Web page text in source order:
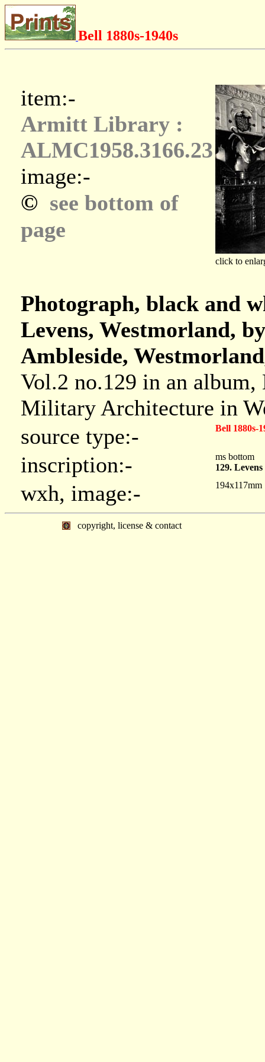
Bell 1880s-1940s
item:-
Armitt Library :
ALMC1958.3166.23
image:-
© see bottom of
page
click to
Photograph, black and
Levens, Westmorland,
Ambleside,
Vol.2 no.129 in an
Military Architecture in
source type:-
Bell 1880s-
inscription:-
ms bottom
129.
wxh, image:- 194x117mm